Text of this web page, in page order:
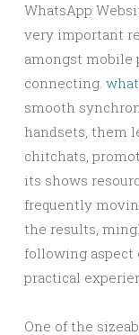
WhatsApp
very important
amongst mobile
connecting.
smooth
handsets, them
chitchats,
its shows
frequently
the results,
following aspect
practical
One of the